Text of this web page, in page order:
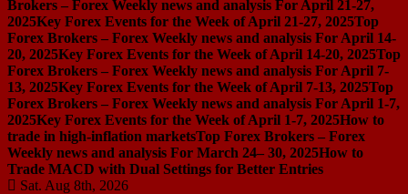
Brokers – Forex Weekly news and analysis For April 21-27,
2025Key Forex Events for the Week of April 21-27, 2025Top
Forex Brokers – Forex Weekly news and analysis For April 14-
20, 2025Key Forex Events for the Week of April 14-20, 2025Top
Forex Brokers – Forex Weekly news and analysis For April 7-
13, 2025Key Forex Events for the Week of April 7-13, 2025Top
Forex Brokers – Forex Weekly news and analysis For April 1-7,
2025Key Forex Events for the Week of April 1-7, 2025How to
trade in high-inflation marketsTop Forex Brokers – Forex
Weekly news and analysis For March 24– 30, 2025How to
Trade MACD with Dual Settings for Better Entries
Sat. Aug 8th, 2026